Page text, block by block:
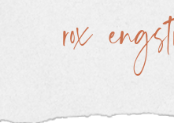
rox